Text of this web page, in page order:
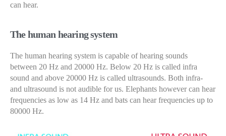
can hear.
The human hearing system
The human hearing system is capable of hearing sounds
between 20 Hz and 20000 Hz. Below 20 Hz is called infra
sound and above 20000 Hz is called ultrasounds. Both infra-
and ultrasound is not audible for us. Elephants however can hear
frequencies as low as 14 Hz and bats can hear frequencies up to
80000 Hz.